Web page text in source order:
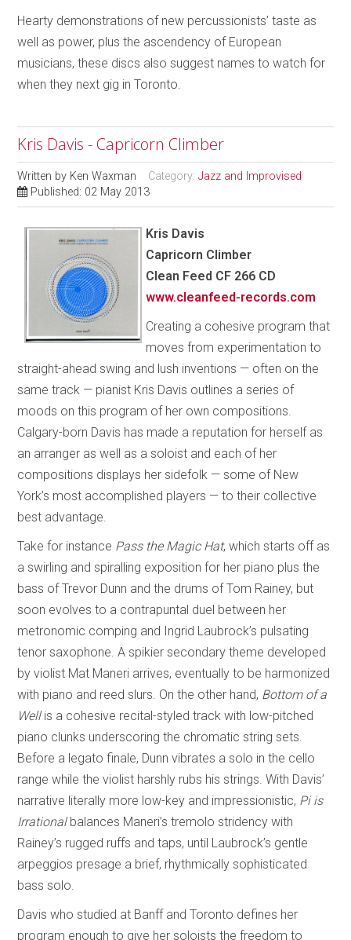
Hearty demonstrations of new percussionists’ taste as
well as power, plus the ascendency of European
musicians, these discs also suggest names to watch for
when they next gig in Toronto.
Kris Davis - Capricorn Climber
Written by Ken Waxman Category:Jazz and Improvised
Published: 02 May 2013
Kris Davis
Capricorn Climber
Clean Feed CF 266 CD
www.cleanfeed-records.com
Creating a cohesive program that
moves from experimentation to
straight-ahead swing and lush inventions — often on the
same track — pianist Kris Davis outlines a series of
moods on this program of her own compositions.
Calgary-born Davis has made a reputation for herself as
an arranger as well as a soloist and each of her
compositions displays her sidefolk — some of New
York’s most accomplished players — to their collective
best advantage.
Take for instance Pass the Magic Hat, which starts off as
a swirling and spiralling exposition for her piano plus the
bass of Trevor Dunn and the drums of Tom Rainey, but
soon evolves to a contrapuntal duel between her
metronomic comping and Ingrid Laubrock’s pulsating
tenor saxophone. A spikier secondary theme developed
by violist Mat Maneri arrives, eventually to be harmonized
with piano and reed slurs. On the other hand, Bottom of a
Wellis a cohesive recital-styled track with low-pitched
piano clunks underscoring the chromatic string sets.
Before a legato finale, Dunn vibrates a solo in the cello
range while the violist harshly rubs his strings. With Davis’
narrative literally more low-key and impressionistic, Pi is
Irrationalbalances Maneri’s tremolo stridency with
Rainey’s rugged ruffs and taps, until Laubrock’s gentle
arpeggios presage a brief, rhythmically sophisticated
bass solo.
Davis who studied at Banff and Toronto defines her
program enough to give her soloists the freedom to